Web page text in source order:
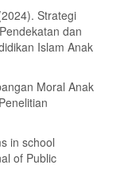
Strategi
dan
Islam Anak
Moral Anak
in school
of Public